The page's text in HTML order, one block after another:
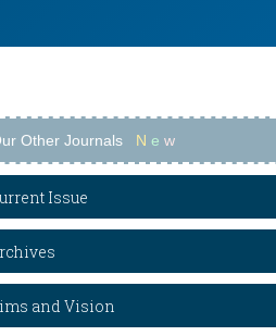
Other Journals N e w
Issue
and Vision